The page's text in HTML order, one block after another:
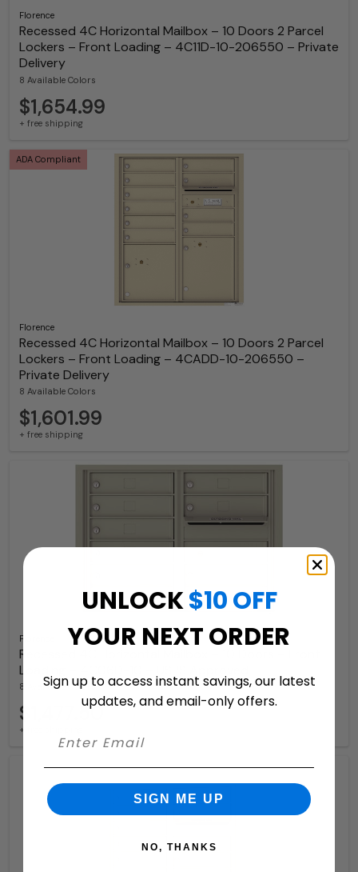
Florence
Recessed 4C Horizontal Mailbox – 10 Doors 2 Parcel
Lockers – Front Loading – 4C11D-10-206550 – Private
Delivery
8 Available Colors
$1,654.99
+ free shipping
Florence
Recessed 4C Horizontal Mailbox – 10 Doors 2 Parcel
Lockers – Front Loading – 4CADD-10-206550 –
Private Delivery
8 Available Colors
ADA Compliant
$1,601.99
+ free shipping
Florence
Recessed 4C Horizontal Mailbox – 10 Doors – Front
Loading – 4C06D-10 – USPS Approved
8 Available Colors
$1,477.50
+ free shipping
UNLOCK$10 OFF
YOUR NEXT ORDER
Sign up to access instant savings, our latest
updates, and email-only offers.
SIGN ME UP
NO, THANKS